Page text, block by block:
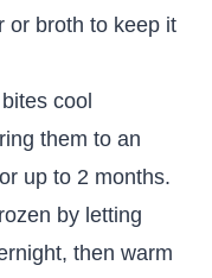
or broth to keep it
cool
them to an
up to 2 months.
by letting
then warm